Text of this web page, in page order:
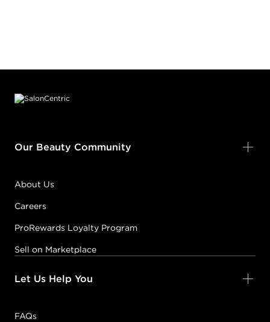
Our Beauty Community
About Us
Careers
ProRewards Loyalty Program
Sell on Marketplace
Let Us Help You
FAQs